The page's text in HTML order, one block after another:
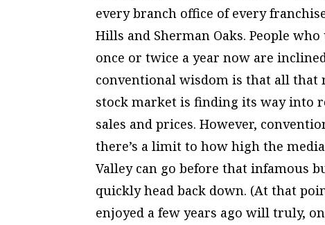
every branch office of every
Hills and Sherman Oaks. People
once or twice a year now are
conventional wisdom is that all
stock market is finding its way into
sales and prices. However,
there’s a limit to how high the
Valley can go before that infamous
quickly head back down. (At that
enjoyed a few years ago will truly,